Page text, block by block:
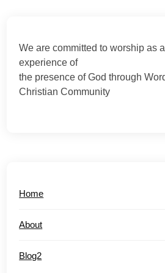
We are committed to worship as
experience of
the presence of God through
Christian Community
Home
About
Blog2